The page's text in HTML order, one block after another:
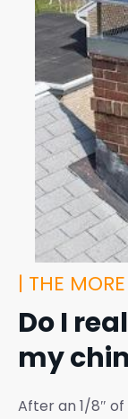
| THE
Do I
my
After an 1/8″